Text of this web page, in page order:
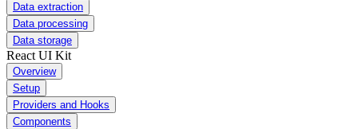
Data extraction
Data processing
Data storage
React UI Kit
Overview
Setup
Providers and Hooks
Components